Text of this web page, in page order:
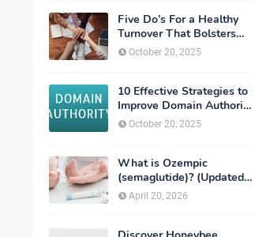
Five Do’s For a Healthy
Turnover That Bolsters
Talent-Retention
October 20, 2025
10 Effective Strategies to
Improve Domain Authority
of Your Website
October 20, 2025
What is Ozempic
(semaglutide)? (Updated
in 2026)
April 20, 2026